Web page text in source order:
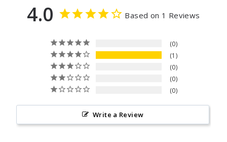
4.0 Based on 1 Reviews
0
1
0
0
0
Write a Review